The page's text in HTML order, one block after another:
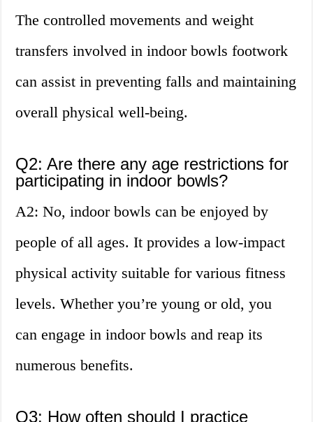
The controlled movements and weight
transfers involved in indoor bowls footwork
can assist in preventing falls and maintaining
overall physical well-being.
Q2: Are there any age restrictions for
participating in indoor bowls?
A2: No, indoor bowls can be enjoyed by
people of all ages. It provides a low-impact
physical activity suitable for various fitness
levels. Whether you’re young or old, you
can engage in indoor bowls and reap its
numerous benefits.
Q3: How often should I practice